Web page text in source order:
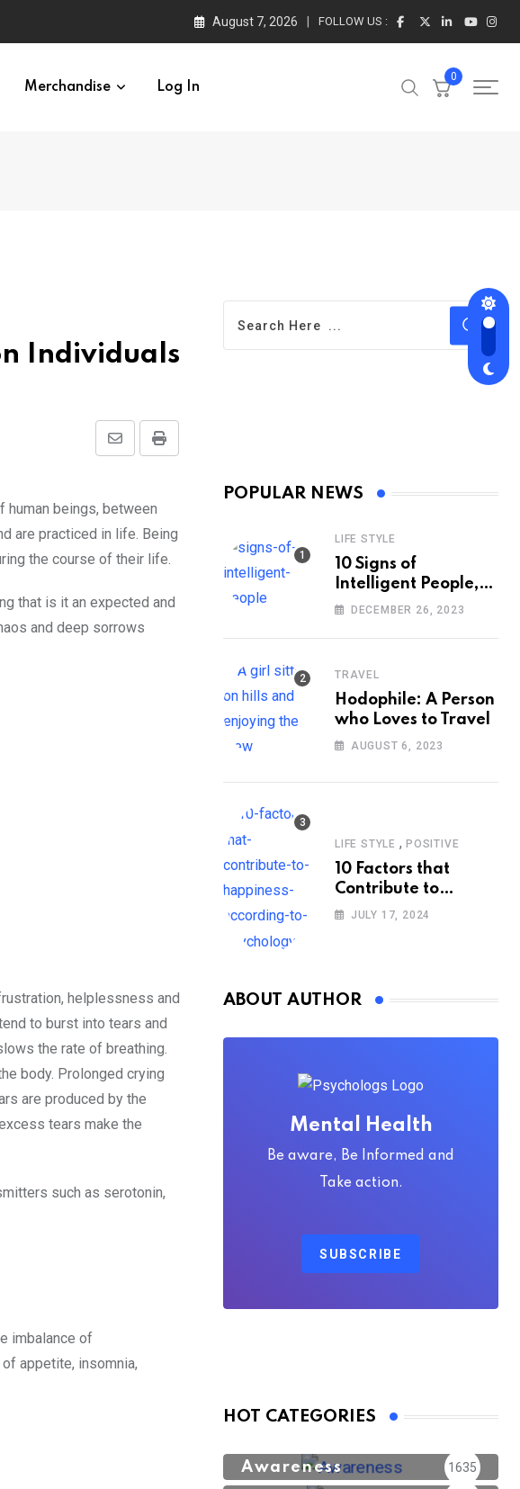
August 7, 2026 FOLLOW US :
Merchandise Log In
0
Individuals
Print
Share
Email
human beings, between
are practiced in life. Being
the course of their life.
that is it an expected and
and deep sorrows
helplessness and
to burst into tears and
the rate of breathing.
body. Prolonged crying
are produced by the
tears make the
such as serotonin,
imbalance of
appetite, insomnia,
POPULAR NEWS
LIFE STYLE
10 Signs of
Intelligent People,
According to
DECEMBER 26, 2023
TRAVEL
Hodophile: A Person
who Loves to Travel
AUGUST 6, 2023
LIFE STYLE , POSITIVE
10 Factors that
Contribute to
Happiness,
JULY 17, 2024
ABOUT AUTHOR
Mental Health
Be aware, Be Informed and
Take action.
SUBSCRIBE
HOT CATEGORIES
Awareness 1635